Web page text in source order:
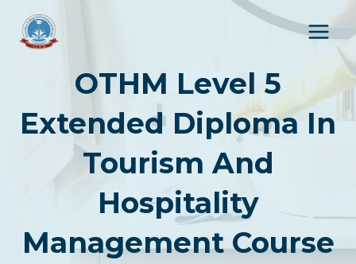
content
OTHM Level 5
Extended Diploma In
Tourism And
Hospitality
Management Course